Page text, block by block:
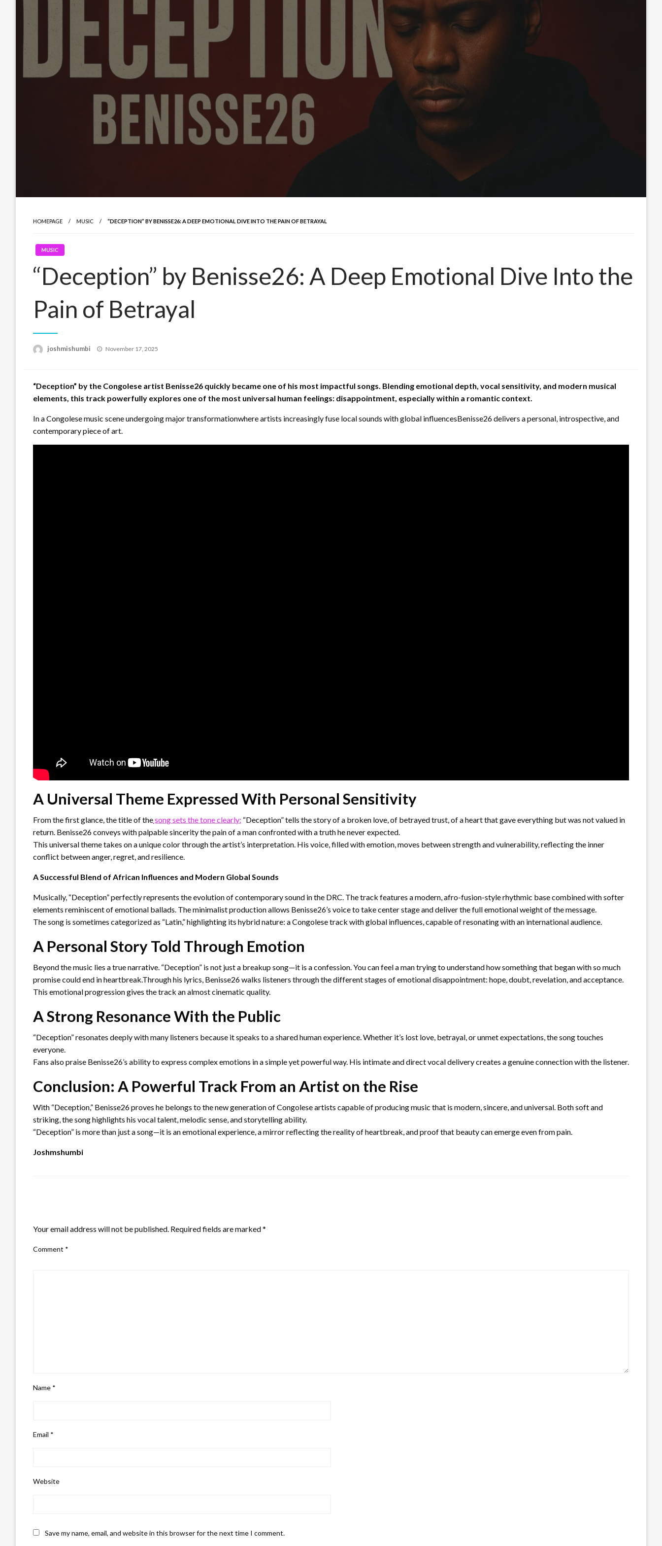
HOMEPAGE MUSIC “DECEPTION” BY BENISSE26: A DEEP EMOTIONAL DIVE INTO THE PAIN OF BETRAYAL
MUSIC
“Deception” by Benisse26: A Deep Emotional Dive Into the
Pain of Betrayal
joshmishumbi
Posted
November 17, 2025
“Deception” by the Congolese artist Benisse26 quickly became one of his most impactful songs. Blending emotional depth, vocal sensitivity, and modern musical
elements, this track powerfully explores one of the most universal human feelings: disappointment, especially within a romantic context.
In a Congolese music scene undergoing major transformationwhere artists increasingly fuse local sounds with global influencesBenisse26 delivers a personal, introspective, and
contemporary piece of art.
A Universal Theme Expressed With Personal Sensitivity
From the first glance, the title of thesong sets the tone clearly: “Deception” tells the story of a broken love, of betrayed trust, of a heart that gave everything but was not valued in
return. Benisse26 conveys with palpable sincerity the pain of a man confronted with a truth he never expected.
This universal theme takes on a unique color through the artist’s interpretation. His voice, filled with emotion, moves between strength and vulnerability, reflecting the inner
conflict between anger, regret, and resilience.
A Successful Blend of African Influences and Modern Global Sounds
Musically, “Deception” perfectly represents the evolution of contemporary sound in the DRC. The track features a modern, afro-fusion-style rhythmic base combined with softer
elements reminiscent of emotional ballads. The minimalist production allows Benisse26’s voice to take center stage and deliver the full emotional weight of the message.
The song is sometimes categorized as “Latin,” highlighting its hybrid nature: a Congolese track with global influences, capable of resonating with an international audience.
A Personal Story Told Through Emotion
Beyond the music lies a true narrative. “Deception” is not just a breakup song—it is a confession. You can feel a man trying to understand how something that began with so much
promise could end in heartbreak.Through his lyrics, Benisse26 walks listeners through the different stages of emotional disappointment: hope, doubt, revelation, and acceptance.
This emotional progression gives the track an almost cinematic quality.
A Strong Resonance With the Public
“Deception” resonates deeply with many listeners because it speaks to a shared human experience. Whether it’s lost love, betrayal, or unmet expectations, the song touches
everyone.
Fans also praise Benisse26’s ability to express complex emotions in a simple yet powerful way. His intimate and direct vocal delivery creates a genuine connection with the listener.
Conclusion: A Powerful Track From an Artist on the Rise
With “Deception,” Benisse26 proves he belongs to the new generation of Congolese artists capable of producing music that is modern, sincere, and universal. Both soft and
striking, the song highlights his vocal talent, melodic sense, and storytelling ability.
“Deception” is more than just a song—it is an emotional experience, a mirror reflecting the reality of heartbreak, and proof that beauty can emerge even from pain.
Joshmshumbi
Your email address will not be published. Required fields are marked*
Comment *
Name *
Email *
Website
Save my name, email, and website in this browser for the next time I comment.